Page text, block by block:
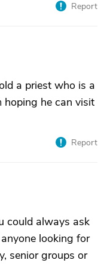
Report
a priest who is a
he can visit
Report
could always ask
looking for
senior groups or